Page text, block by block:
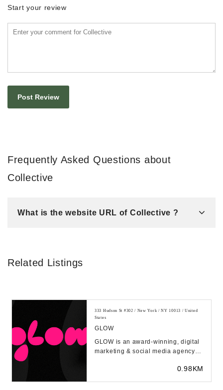
Start your review
Frequently Asked Questions about
Collective
What is the website URL of Collective ?
Related Listings
333 Hudson St #302 / New York / NY 10013 / United
States
GLOW
GLOW is an award-winning, digital
marketing & social media agency
0.98KM